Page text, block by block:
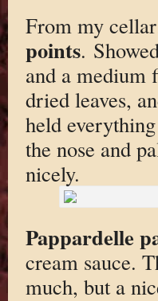
From my
points.
and a medium
dried leaves,
held
the nose and
nicely.
Pappardelle
cream sauce.
much, but a